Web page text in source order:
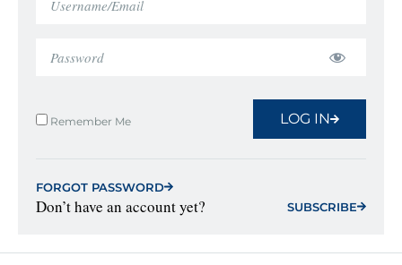
Remember Me LOG IN
FORGOT PASSWORD
Don’t have an account yet? SUBSCRIBE